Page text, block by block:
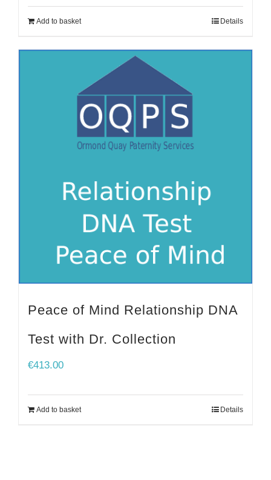
Add to basket Details
Peace of Mind Relationship DNA
Test with Dr. Collection
€413.00
Add to basket Details